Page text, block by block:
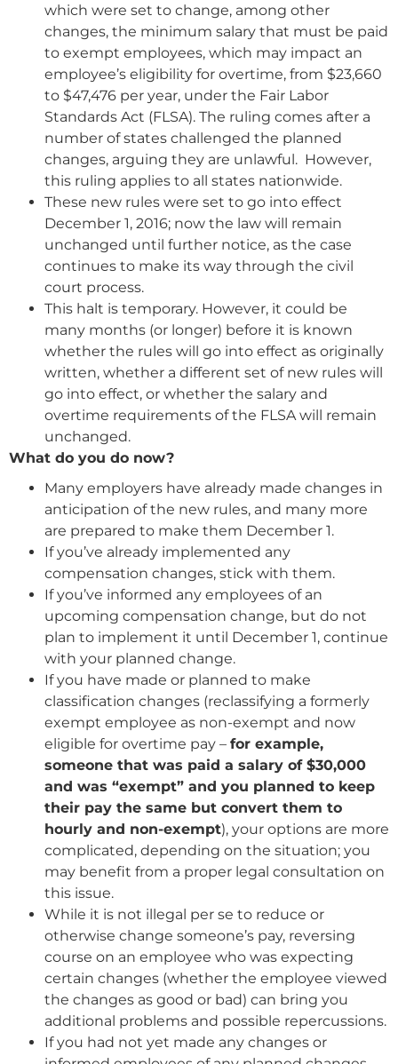
which were set to change, among other
changes, the minimum salary that must be paid
to exempt employees, which may impact an
employee’s eligibility for overtime, from $23,660
to $47,476 per year, under the Fair Labor
Standards Act (FLSA). The ruling comes after a
number of states challenged the planned
changes, arguing they are unlawful. However,
this ruling applies to all states nationwide.
These new rules were set to go into effect
December 1, 2016; now the law will remain
unchanged until further notice, as the case
continues to make its way through the civil
court process.
This halt is temporary. However, it could be
many months (or longer) before it is known
whether the rules will go into effect as originally
written, whether a different set of new rules will
go into effect, or whether the salary and
overtime requirements of the FLSA will remain
unchanged.
What do you do now?
Many employers have already made changes in
anticipation of the new rules, and many more
are prepared to make them December 1.
If you’ve already implemented any
compensation changes, stick with them.
If you’ve informed any employees of an
upcoming compensation change, but do not
plan to implement it until December 1, continue
with your planned change.
If you have made or planned to make
classification changes (reclassifying a formerly
exempt employee as non-exempt and now
eligible for overtime pay – for example,
someone that was paid a salary of $30,000
and was “exempt” and you planned to keep
their pay the same but convert them to
hourly and non-exempt), your options are more
complicated, depending on the situation; you
may benefit from a proper legal consultation on
this issue.
While it is not illegal per se to reduce or
otherwise change someone’s pay, reversing
course on an employee who was expecting
certain changes (whether the employee viewed
the changes as good or bad) can bring you
additional problems and possible repercussions.
If you had not yet made any changes or